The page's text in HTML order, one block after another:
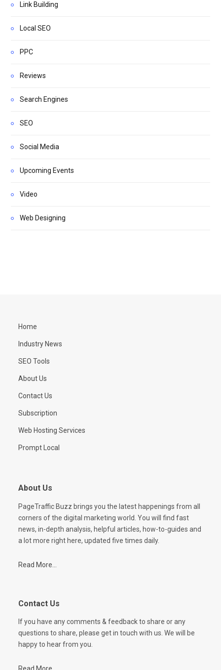
Link Building
Local SEO
PPC
Reviews
Search Engines
SEO
Social Media
Upcoming Events
Video
Web Designing
Home
Industry News
SEO Tools
About Us
Contact Us
Subscription
Web Hosting Services
Prompt Local
About Us
PageTraffic Buzz brings you the latest happenings from all
corners of the digital marketing world. You will find fast
news, in-depth analysis, helpful articles, how-to-guides and
a lot more right here, updated five times daily.
Read More...
Contact Us
If you have any comments & feedback to share or any
questions to share, please get in touch with us. We will be
happy to hear from you.